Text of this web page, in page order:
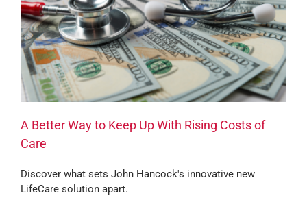
A Better Way to Keep Up With Rising Costs of
Care
Discover what sets John Hancock's innovative new
LifeCare solution apart.